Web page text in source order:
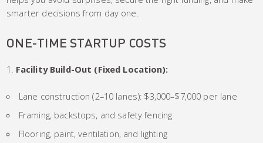
smarter decisions from day one.
ONE-TIME STARTUP COSTS
Facility Build-Out (Fixed Location):
Lane construction (2–10 lanes): $3,000–$7,000 per lane
Framing, backstops, and safety fencing
Flooring, paint, ventilation, and lighting